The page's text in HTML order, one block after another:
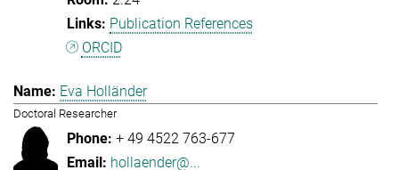
Publication References
ORCID
Eva Holländer
Doctoral Researcher
+ 49 4522 763-677
hollaender@...